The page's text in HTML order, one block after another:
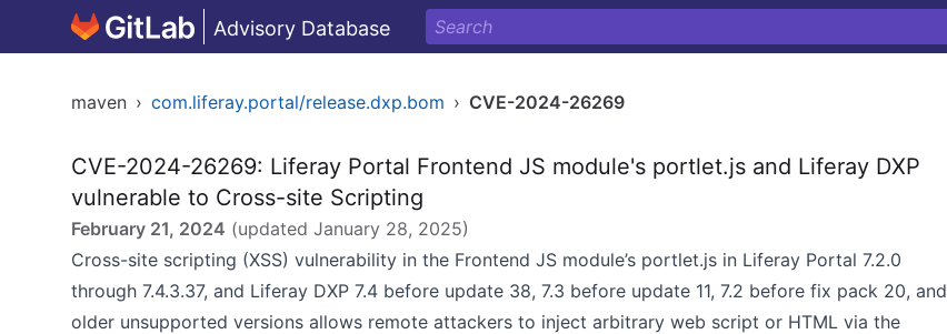
Advisory Database
maven › com.liferay.portal/release.dxp.bom › CVE-2024-26269
CVE-2024-26269: Liferay Portal Frontend JS module's portlet.js and Liferay DXP
vulnerable to Cross-site Scripting
February 21, 2024 (updated January 28, 2025)
Cross-site scripting (XSS) vulnerability in the Frontend JS module’s portlet.js in Liferay Portal 7.2.0
through 7.4.3.37, and Liferay DXP 7.4 before update 38, 7.3 before update 11, 7.2 before fix pack 20, and
older unsupported versions allows remote attackers to inject arbitrary web script or HTML via the